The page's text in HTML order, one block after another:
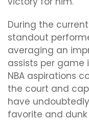
During the
standout
averaging an
assists per game
NBA aspirations
the court and
have
favorite and